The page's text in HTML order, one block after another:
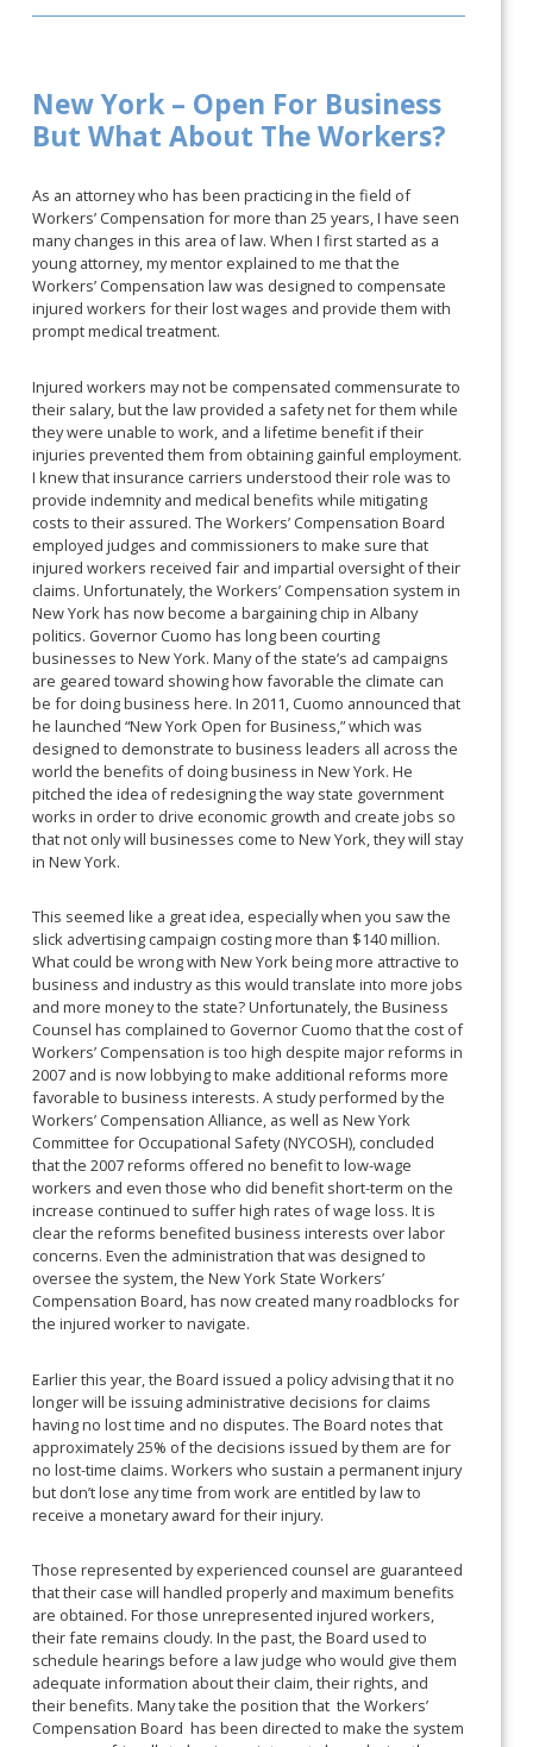
New York – Open For Business
But What About The Workers?
As an attorney who has been practicing in the field of
Workers’ Compensation for more than 25 years, I have seen
many changes in this area of law. When I first started as a
young attorney, my mentor explained to me that the
Workers’ Compensation law was designed to compensate
injured workers for their lost wages and provide them with
prompt medical treatment.
Injured workers may not be compensated commensurate to
their salary, but the law provided a safety net for them while
they were unable to work, and a lifetime benefit if their
injuries prevented them from obtaining gainful employment.
I knew that insurance carriers understood their role was to
provide indemnity and medical benefits while mitigating
costs to their assured. The Workers’ Compensation Board
employed judges and commissioners to make sure that
injured workers received fair and impartial oversight of their
claims. Unfortunately, the Workers’ Compensation system in
New York has now become a bargaining chip in Albany
politics. Governor Cuomo has long been courting
businesses to New York. Many of the state’s ad campaigns
are geared toward showing how favorable the climate can
be for doing business here. In 2011, Cuomo announced that
he launched “New York Open for Business,” which was
designed to demonstrate to business leaders all across the
world the benefits of doing business in New York. He
pitched the idea of redesigning the way state government
works in order to drive economic growth and create jobs so
that not only will businesses come to New York, they will stay
in New York.
This seemed like a great idea, especially when you saw the
slick advertising campaign costing more than $140 million.
What could be wrong with New York being more attractive to
business and industry as this would translate into more jobs
and more money to the state? Unfortunately, the Business
Counsel has complained to Governor Cuomo that the cost of
Workers’ Compensation is too high despite major reforms in
2007 and is now lobbying to make additional reforms more
favorable to business interests. A study performed by the
Workers’ Compensation Alliance, as well as New York
Committee for Occupational Safety (NYCOSH), concluded
that the 2007 reforms offered no benefit to low-wage
workers and even those who did benefit short-term on the
increase continued to suffer high rates of wage loss. It is
clear the reforms benefited business interests over labor
concerns. Even the administration that was designed to
oversee the system, the New York State Workers’
Compensation Board, has now created many roadblocks for
the injured worker to navigate.
Earlier this year, the Board issued a policy advising that it no
longer will be issuing administrative decisions for claims
having no lost time and no disputes. The Board notes that
approximately 25% of the decisions issued by them are for
no lost-time claims. Workers who sustain a permanent injury
but don’t lose any time from work are entitled by law to
receive a monetary award for their injury.
Those represented by experienced counsel are guaranteed
that their case will handled properly and maximum benefits
are obtained. For those unrepresented injured workers,
their fate remains cloudy. In the past, the Board used to
schedule hearings before a law judge who would give them
adequate information about their claim, their rights, and
their benefits. Many take the position that the Workers’
Compensation Board has been directed to make the system